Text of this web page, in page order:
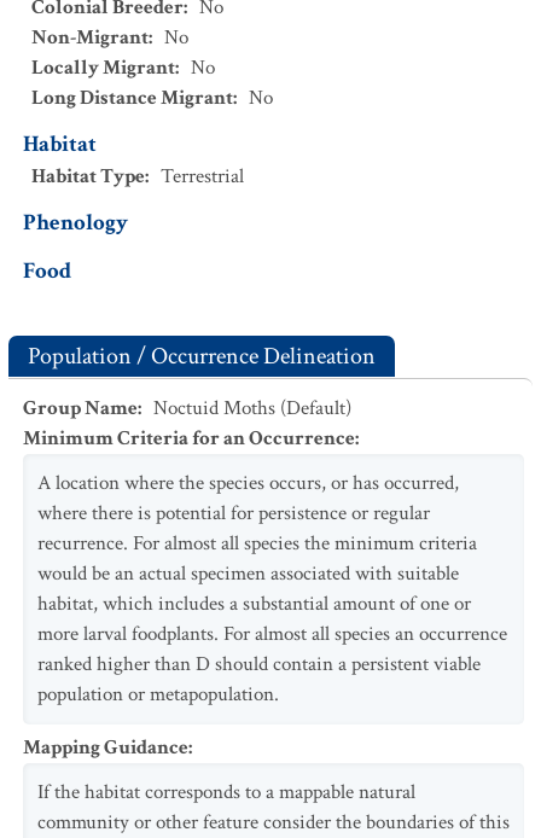
Colonial Breeder: No
Non-Migrant: No
Locally Migrant: No
Long Distance Migrant: No
Habitat
Habitat Type: Terrestrial
Phenology
Food
Population / Occurrence Delineation
Group Name: Noctuid Moths (Default)
Minimum Criteria for an Occurrence:
A location where the species occurs, or has occurred,
where there is potential for persistence or regular
recurrence. For almost all species the minimum criteria
would be an actual specimen associated with suitable
habitat, which includes a substantial amount of one or
more larval foodplants. For almost all species an occurrence
ranked higher than D should contain a persistent viable
population or metapopulation.
Mapping Guidance:
If the habitat corresponds to a mappable natural
community or other feature consider the boundaries of this